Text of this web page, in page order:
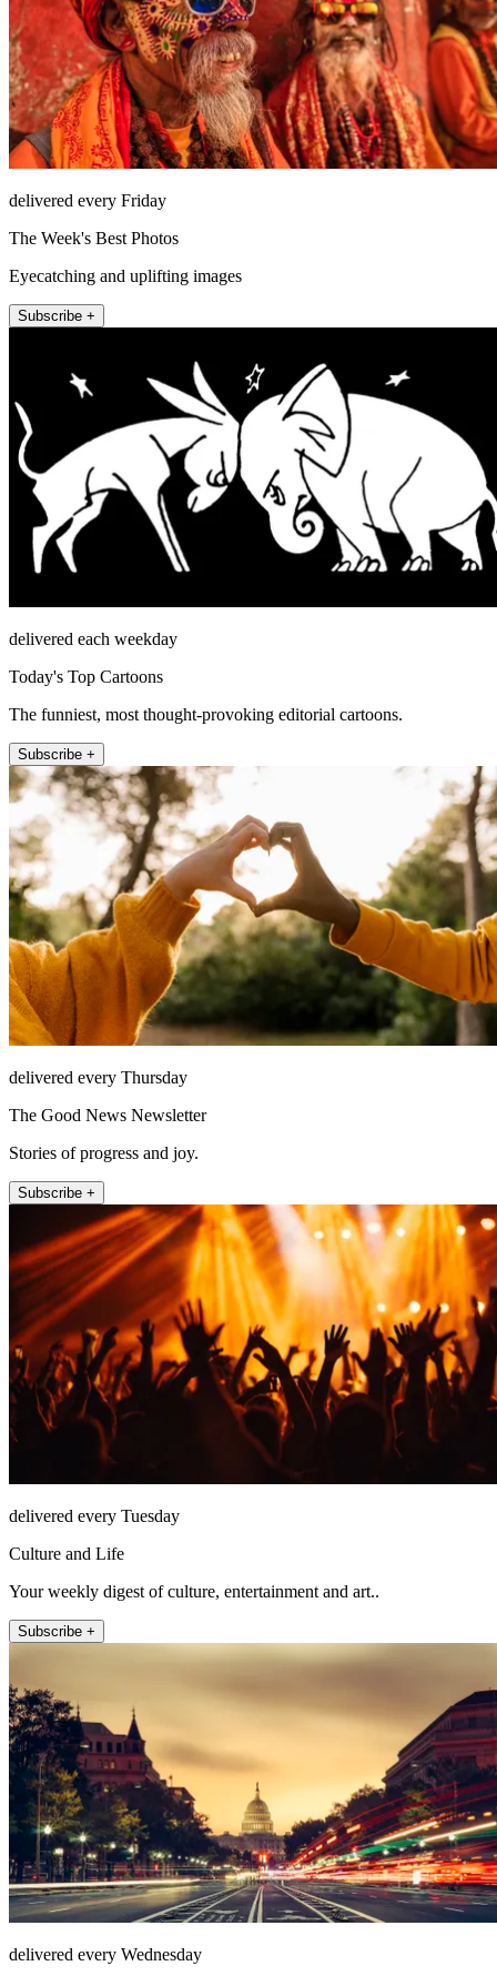
delivered every Friday
The Week's Best Photos
Eyecatching and uplifting images
Subscribe +
delivered each weekday
Today's Top Cartoons
The funniest, most thought-provoking editorial cartoons.
Subscribe +
delivered every Thursday
The Good News Newsletter
Stories of progress and joy.
Subscribe +
delivered every Tuesday
Culture and Life
Your weekly digest of culture, entertainment and art..
Subscribe +
delivered every Wednesday